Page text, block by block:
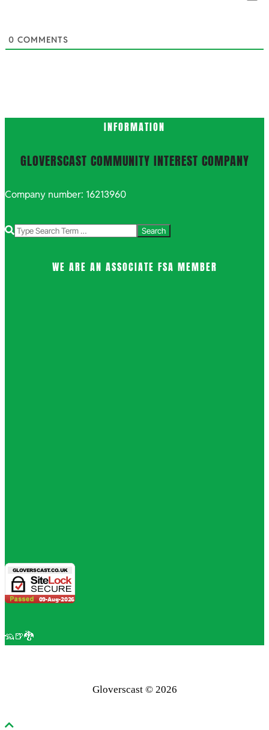
0 COMMENTS
INFORMATION
GLOVERSCAST COMMUNITY INTEREST COMPANY
Company number: 16213960
Search
WE ARE AN ASSOCIATE FSA MEMBER
🦡🍺🐉
Gloverscast © 2026